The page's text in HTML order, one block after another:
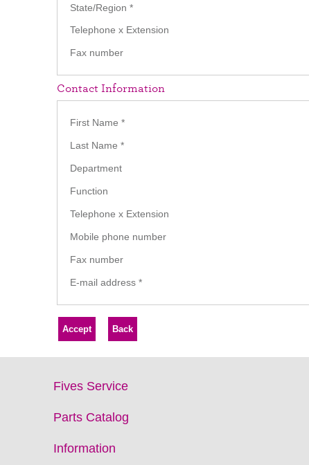
State/Region *
Telephone x Extension
Fax number
Contact Information
First Name *
Last Name *
Department
Function
Telephone x Extension
Mobile phone number
Fax number
E-mail address *
Fives Service
Parts Catalog
Information